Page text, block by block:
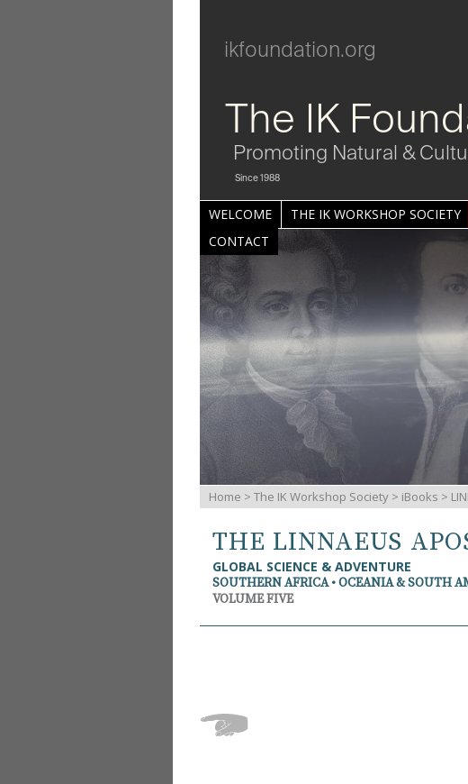
ikfoundation.org
The IK
Promoting Natural &
Since 1988
WELCOME THE IK WORKSHOP SOCIETY
CONTACT
Home > The IK Workshop Society > iBooks >
THE LINNAEUS
GLOBAL SCIENCE & ADVENTURE
SOUTHERN AFRICA • OCEANIA & SOUTH
VOLUME FIVE